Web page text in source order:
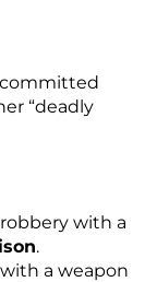
committed
“deadly
with a
.
a weapon